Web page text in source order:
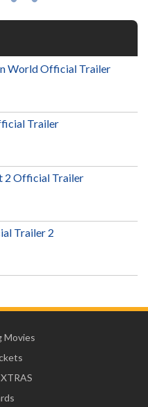
World Official Trailer
Trailer
2 Official Trailer
Trailer 2
Movies